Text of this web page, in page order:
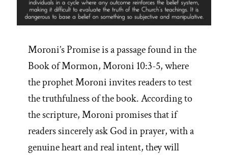
Moroni’s Promise is a passage found in the
Book of Mormon, Moroni 10:3-5, where
the prophet Moroni invites readers to test
the truthfulness of the book. According to
the scripture, Moroni promises that if
readers sincerely ask God in prayer, with a
genuine heart and real intent, they will